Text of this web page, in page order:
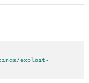
exploit-